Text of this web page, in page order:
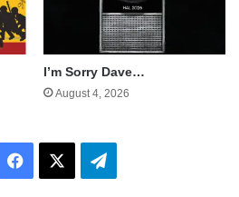
I’m Sorry Dave…
August 4, 2026
Facebook Telegram